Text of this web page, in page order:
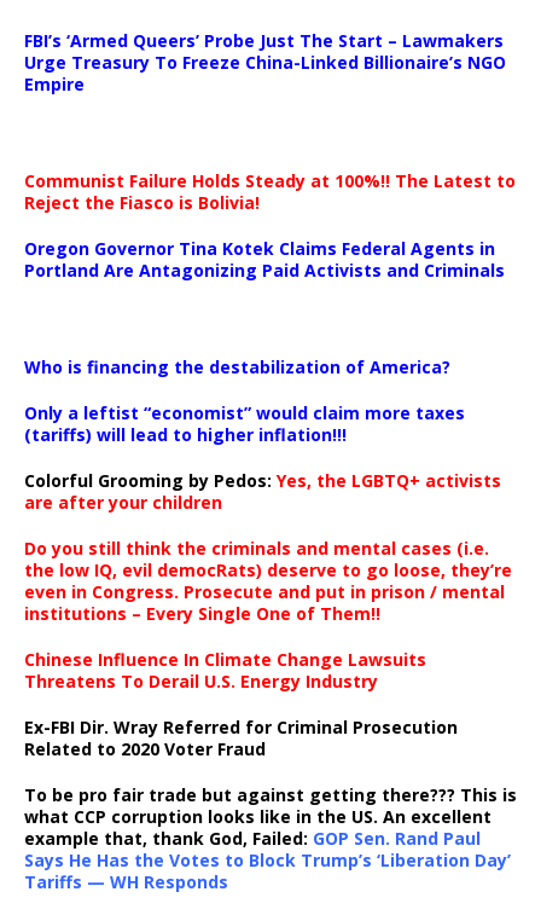
FBI’s ‘Armed Queers’ Probe Just The Start – Lawmakers
Urge Treasury To Freeze China-Linked Billionaire’s NGO
Empire
Communist Failure Holds Steady at 100%!! The Latest to
Reject the Fiasco is Bolivia!
Oregon Governor Tina Kotek Claims Federal Agents in
Portland Are Antagonizing Paid Activists and Criminals
Who is financing the destabilization of America?
Only a leftist “economist” would claim more taxes
(tariffs) will lead to higher inflation!!!
Colorful Grooming by Pedos: Yes, the LGBTQ+ activists
are after your children
Do you still think the criminals and mental cases (i.e.
the low IQ, evil democRats) deserve to go loose, they’re
even in Congress. Prosecute and put in prison / mental
institutions – Every Single One of Them!!
Chinese Influence In Climate Change Lawsuits
Threatens To Derail U.S. Energy Industry
Ex-FBI Dir. Wray Referred for Criminal Prosecution
Related to 2020 Voter Fraud
To be pro fair trade but against getting there??? This is
what CCP corruption looks like in the US. An excellent
example that, thank God, Failed: GOP Sen. Rand Paul
Says He Has the Votes to Block Trump’s ‘Liberation Day’
Tariffs — WH Responds